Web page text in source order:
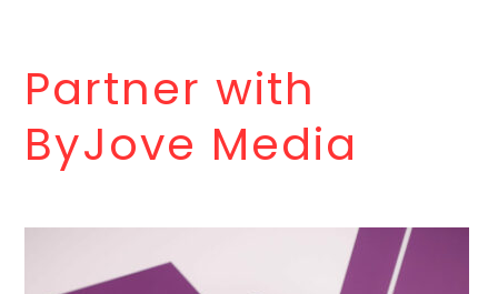
Partner with
ByJove Media